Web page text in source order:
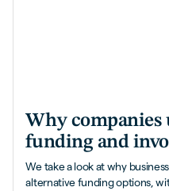
Why companies
funding and
We take a look at why
alternative funding options,